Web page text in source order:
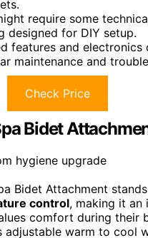
require some
designed for DIY setup.
features and electronics
maintenance and
Check Price
Bidet
Bidet Attachment
control, making it an
comfort during their
adjustable warm to cool